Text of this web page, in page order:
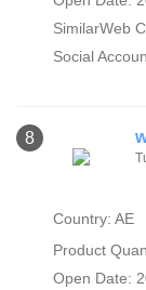
SimilarWeb
Social
8
Country: AE
Product
Open Date: